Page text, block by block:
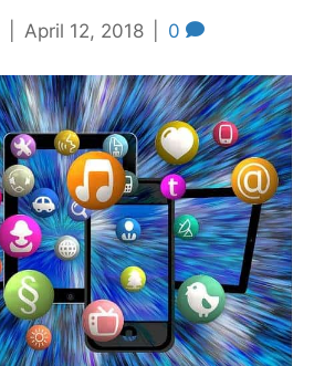
April 12, 2018 0